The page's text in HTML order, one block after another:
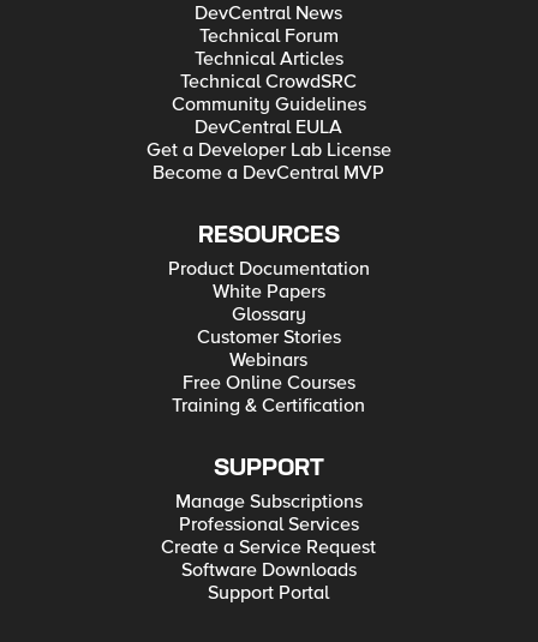
DevCentral News
Technical Forum
Technical Articles
Technical CrowdSRC
Community Guidelines
DevCentral EULA
Get a Developer Lab License
Become a DevCentral MVP
RESOURCES
Product Documentation
White Papers
Glossary
Customer Stories
Webinars
Free Online Courses
Training & Certification
SUPPORT
Manage Subscriptions
Professional Services
Create a Service Request
Software Downloads
Support Portal